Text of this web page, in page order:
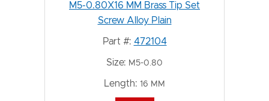
M5-0.80X16 MM Brass Tip Set
Screw Alloy Plain
Part #: 472104
Size: M5-0.80
Length: 16 MM